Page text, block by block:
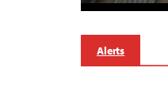
Alerts